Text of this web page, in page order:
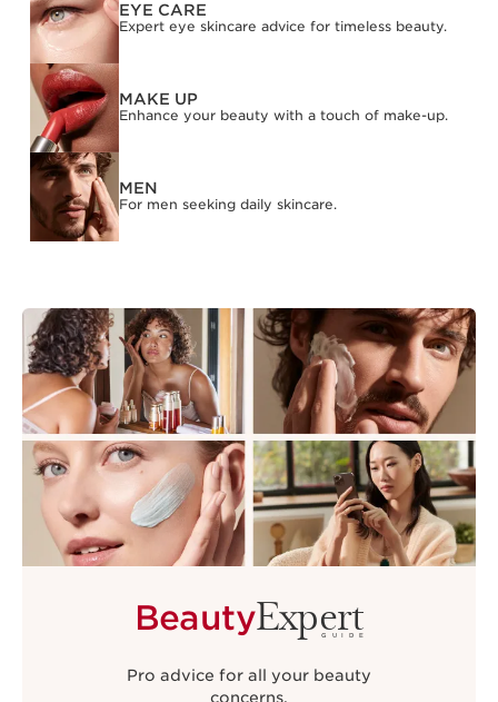
EYE CARE
Expert eye skincare advice for timeless beauty.
MAKE UP
Enhance your beauty with a touch of make-up.
MEN
For men seeking daily skincare.
BeautyExpert
GUIDE
Pro advice for all your beauty
concerns.